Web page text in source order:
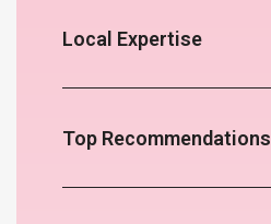
Local Expertise
Top Recommendations